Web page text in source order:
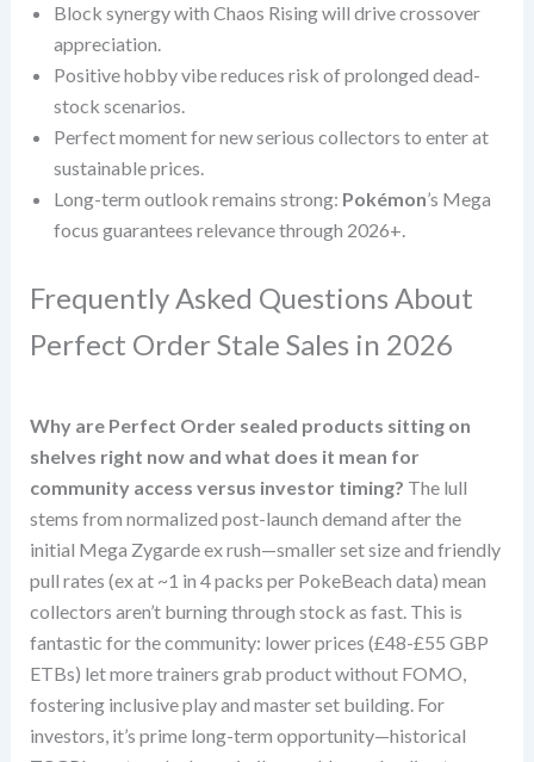
Block synergy with Chaos Rising will drive crossover
appreciation.
Positive hobby vibe reduces risk of prolonged dead-
stock scenarios.
Perfect moment for new serious collectors to enter at
sustainable prices.
Long-term outlook remains strong: Pokémon’s Mega
focus guarantees relevance through 2026+.
Frequently Asked Questions About
Perfect Order Stale Sales in 2026
Why are Perfect Order sealed products sitting on
shelves right now and what does it mean for
community access versus investor timing? The lull
stems from normalized post-launch demand after the
initial Mega Zygarde ex rush—smaller set size and friendly
pull rates (ex at ~1 in 4 packs per PokeBeach data) mean
collectors aren’t burning through stock as fast. This is
fantastic for the community: lower prices (£48-£55 GBP
ETBs) let more trainers grab product without FOMO,
fostering inclusive play and master set building. For
investors, it’s prime long-term opportunity—historical